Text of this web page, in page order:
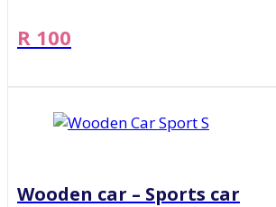
R 100
Wooden car – Sports car